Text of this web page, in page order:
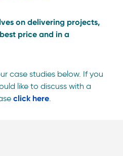
on delivering projects,
price and in a
case studies below. If you
like to discuss with a
click here